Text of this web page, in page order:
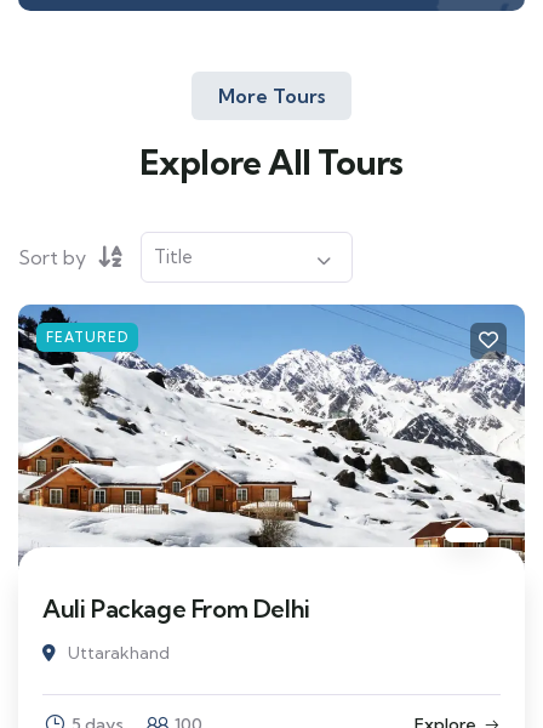
More Tours
Explore All Tours
Sort by
FEATURED
Auli Package From Delhi
Uttarakhand